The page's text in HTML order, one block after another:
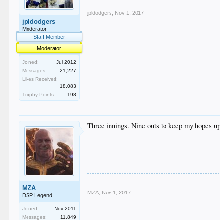
jpldodgers
Moderator
Staff Member
Moderator
Joined:
Jul 2012
Messages:
21,227
Likes Received:
18,083
Trophy Points:
198
jpldodgers Nov 1, 2017
MZA
DSP Legend
Joined:
Nov 2011
Messages:
11,849
Three innings. Nine outs to keep my hopes
MZA Nov 1, 2017